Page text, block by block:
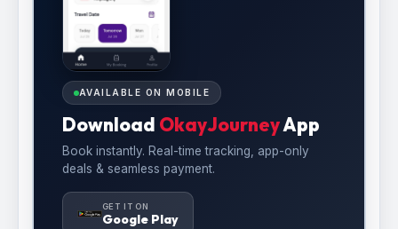
AVAILABLE ON MOBILE
Download OkayJourneyApp
Book instantly. Real-time tracking, app-only
deals & seamless payment.
GET IT ON
Google Play